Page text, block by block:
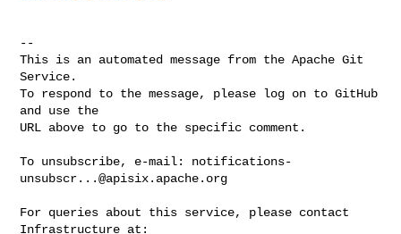
--
This is an automated message from the Apache Git
Service.
To respond to the message, please log on to GitHub
and use the
URL above to go to the specific comment.
To unsubscribe, e-mail: notifications-
unsubscr...@apisix.apache.org
For queries about this service, please contact